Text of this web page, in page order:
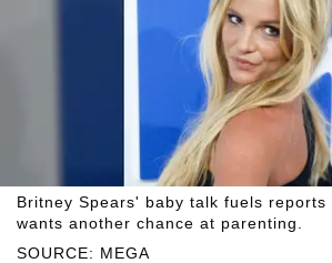
SOURCE: MEGA
Britney Spears' baby talk fuels reports
wants another chance at parenting.